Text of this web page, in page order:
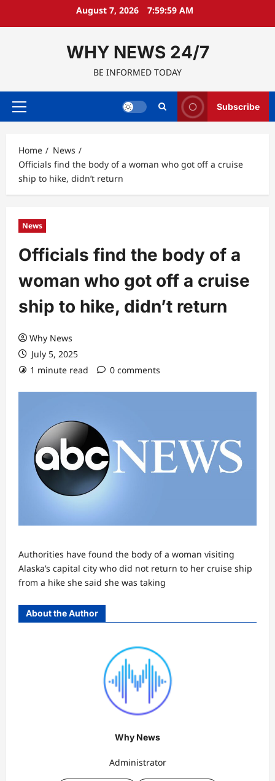
August 7, 2026 8:00:00 AM
WHY NEWS 24/7
BE INFORMED TODAY
Primary
Subscribe
Home
News
Officials find the body of a woman who got off a cruise
ship to hike, didn’t return
News
Officials find the body of a
woman who got off a cruise
ship to hike, didn’t return
Why News
July 5, 2025
1 minute read
0 comments
Authorities have found the body of a woman visiting
Alaska’s capital city who did not return to her cruise ship
from a hike she said she was taking
About the Author
Why News
Administrator